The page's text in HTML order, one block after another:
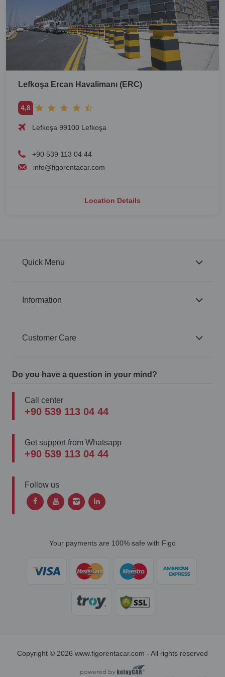
Lefkoşa Ercan Havalimanı (ERC)
4,8
Lefkoşa 99100 Lefkoşa
+90 539 113 04 44
info@figorentacar.com
Location Details
Quick Menu
Information
Customer Care
Do you have a question in your mind?
Call center
+90 539 113 04 44
Get support from Whatsapp
+90 539 113 04 44
Follow us
Your payments are 100% safe with Figo
Copyright © 2026 www.figorentacar.com - All rights reserved